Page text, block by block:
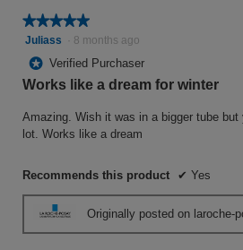
★★★★★
★★★★★
5
of
5
Juliass 8 months ago
* Verified Purchaser
Works like a dream for winter
Amazing. Wish it was in a bigger tube but
lot. Works like a dream
Recommends this product ✔ Yes
Originally posted on laroche-